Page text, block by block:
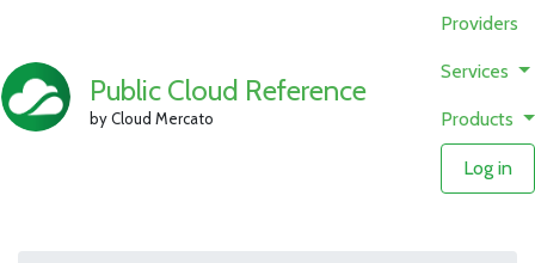
Public Cloud Reference
by Cloud Mercato
Providers
Services
Products
Log in